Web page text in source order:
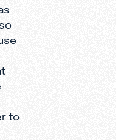
to